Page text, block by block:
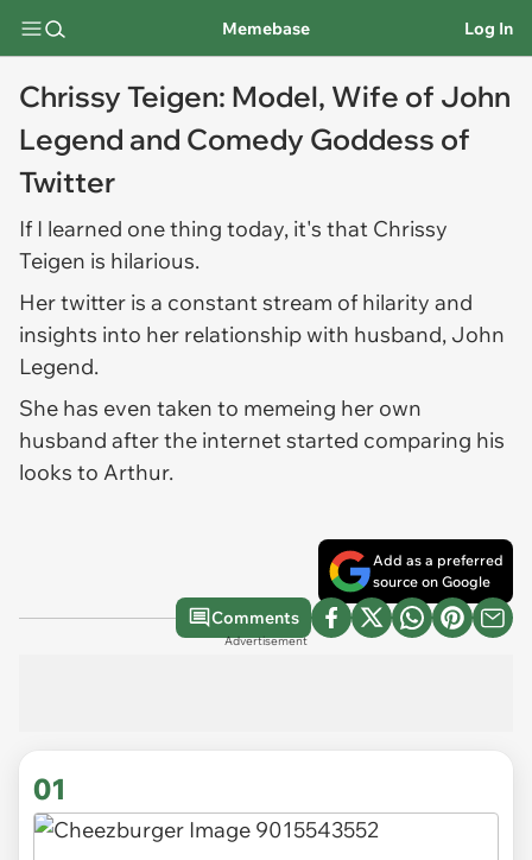
Memebase Log In
Chrissy Teigen: Model, Wife of John
Legend and Comedy Goddess of
Twitter
If I learned one thing today, it's that Chrissy
Teigen is hilarious.
Her twitter is a constant stream of hilarity and
insights into her relationship with husband, John
Legend.
She has even taken to memeing her own
husband after the internet started comparing his
looks to Arthur.
Add as a preferred
source on Google
Comments
Advertisement
01